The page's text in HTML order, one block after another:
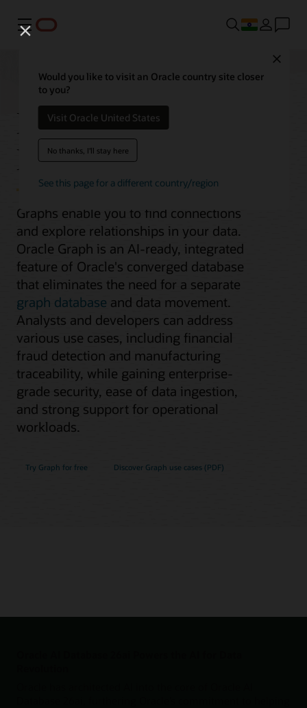
Menu
Would you like to visit an Oracle country site closer
to you?
Visit Oracle United States
No thanks, I'll stay here
See this page for a different country/region
Integrated Graph
Database
Graphs enable you to find connections
and explore relationships in your data.
Oracle Graph is an AI-ready, integrated
feature of Oracle's converged database
that eliminates the need for a separate
graph database and data movement.
Analysts and developers can address
various use cases, including financial
fraud detection and manufacturing
traceability, while gaining enterprise-
grade security, ease of data ingestion,
and strong support for operational
workloads.
Try Graph for free Discover Graph use cases (PDF)